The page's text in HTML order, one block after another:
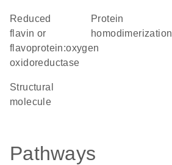
reduced
flavin or
flavoprotein:oxygen
oxidoreductase
protein
homodimerization
structural
molecule
Pathways